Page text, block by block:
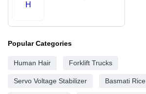
H
Popular Categories
Human Hair Forklift Trucks
Servo Voltage Stabilizer Basmati Rice